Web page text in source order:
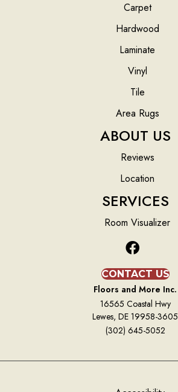
Carpet
Hardwood
Laminate
Vinyl
Tile
Area Rugs
ABOUT US
Reviews
Location
SERVICES
Room Visualizer
CONTACT US
Floors and More Inc.
16565 Coastal Hwy
Lewes, DE 19958-3605
(302) 645-5052